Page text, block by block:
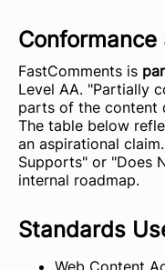
Conformance
FastComments is
Level AA. "Partially
parts of the content
The table below
an aspirational
Supports" or "Does
internal roadmap.
Standards
Web Content